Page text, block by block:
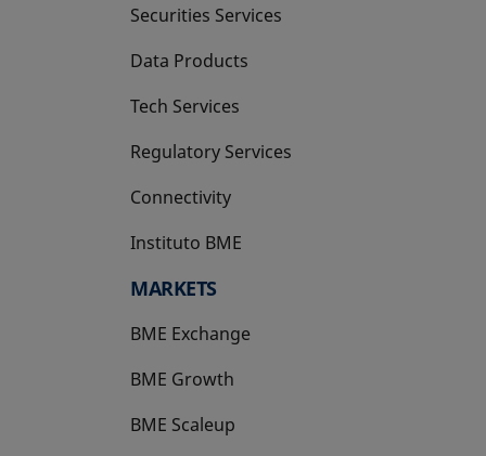
Securities Services
Data Products
Tech Services
Regulatory Services
Connectivity
Instituto BME
opens in a new tab
MARKETS
BME Exchange
BME Growth
opens in a new tab
BME Scaleup
opens in a new tab